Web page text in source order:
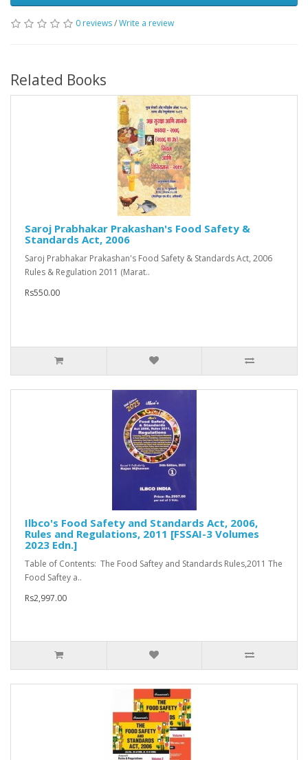
0 reviews/Write a review
Related Books
Saroj Prabhakar Prakashan's Food Safety &
Standards Act, 2006
Saroj Prabhakar Prakashan's Food Safety & Standards Act, 2006
Rules & Regulation 2011 (Marat..
Rs550.00
Ilbco's Food Safety and Standards Act, 2006,
Rules and Regulations, 2011 [FSSAI-3 Volumes
2023 Edn.]
Table of Contents: The Food Saftey and Standards Rules,2011 The
Food Saftey a..
Rs2,997.00